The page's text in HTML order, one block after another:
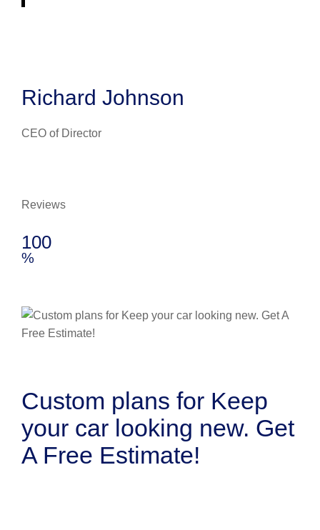
Richard Johnson
CEO of Director
Reviews
100
%
Custom plans for Keep
your car looking new. Get
A Free Estimate!